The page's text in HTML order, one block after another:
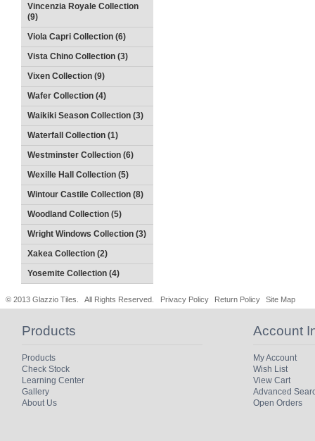
Vincenzia Royale Collection
(9)
Viola Capri Collection (6)
Vista Chino Collection (3)
Vixen Collection (9)
Wafer Collection (4)
Waikiki Season Collection (3)
Waterfall Collection (1)
Westminster Collection (6)
Wexille Hall Collection (5)
Wintour Castile Collection (8)
Woodland Collection (5)
Wright Windows Collection (3)
Xakea Collection (2)
Yosemite Collection (4)
© 2013 Glazzio Tiles. All Rights Reserved. Privacy Policy Return Policy Site Map
Products
Products
Check Stock
Learning Center
Gallery
About Us
Account
My Account
Wish List
View Cart
Advanced
Open Orders